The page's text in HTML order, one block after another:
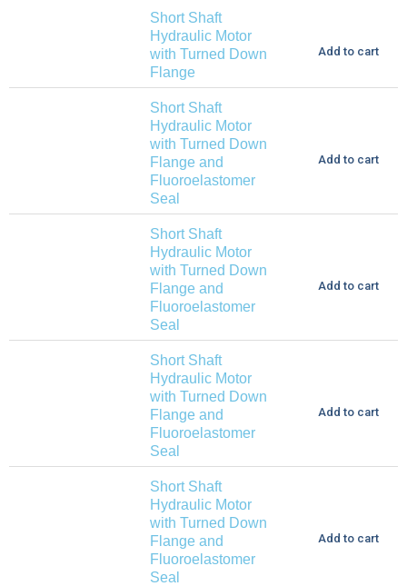
Short Shaft
Hydraulic Motor
with Turned Down
Flange
Add to cart
Short Shaft
Hydraulic Motor
with Turned Down
Flange and
Fluoroelastomer
Seal
Add to cart
Short Shaft
Hydraulic Motor
with Turned Down
Flange and
Fluoroelastomer
Seal
Add to cart
Short Shaft
Hydraulic Motor
with Turned Down
Flange and
Fluoroelastomer
Seal
Add to cart
Short Shaft
Hydraulic Motor
with Turned Down
Flange and
Fluoroelastomer
Seal
Add to cart